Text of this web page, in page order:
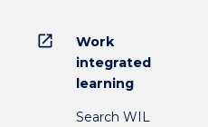
open_in_new
Work
integrated
learning
Search WIL